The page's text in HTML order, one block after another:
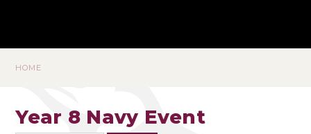
HOME
Year 8 Navy Event